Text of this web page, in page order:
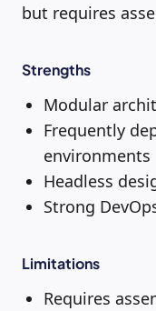
but requires
Strengths
Modular
Frequently
environments
Headless
Strong
Limitations
Requires